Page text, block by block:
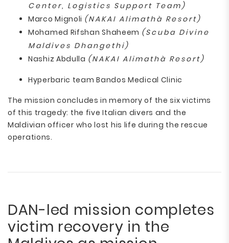
Center, Logistics Support Team)
Marco Mignoli (NAKAI Alimathà Resort)
Mohamed Rifshan Shaheem (Scuba Divine
Maldives Dhangethi)
Nashiz Abdulla (NAKAI Alimathà Resort)
Hyperbaric team Bandos Medical Clinic
The mission concludes in memory of the six victims
of this tragedy: the five Italian divers and the
Maldivian officer who lost his life during the rescue
operations.
DAN-led mission completes
victim recovery in the